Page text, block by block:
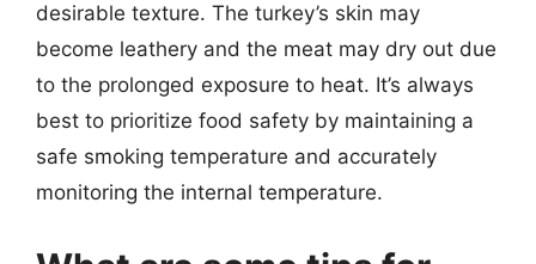
desirable texture. The turkey’s skin may
become leathery and the meat may dry out due
to the prolonged exposure to heat. It’s always
best to prioritize food safety by maintaining a
safe smoking temperature and accurately
monitoring the internal temperature.